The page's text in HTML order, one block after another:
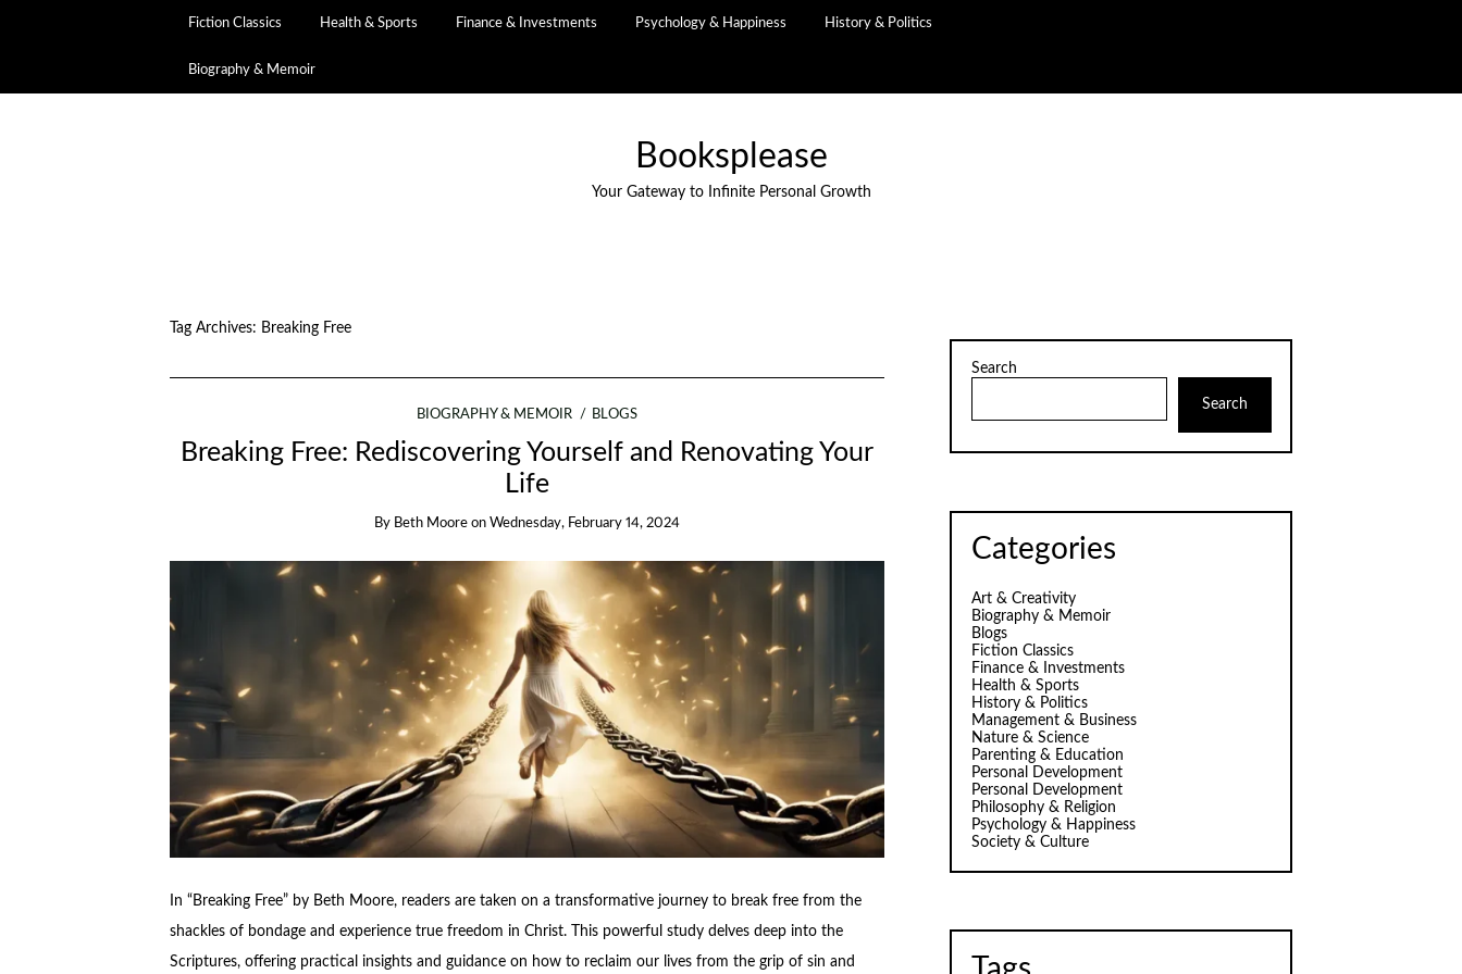
Fiction Classics Health & Sports Finance & Investments Psychology & Happiness History & Politics
Biography & Memoir
Booksplease
Your Gateway to Infinite Personal Growth
Tag Archives: Breaking Free
BIOGRAPHY & MEMOIR BLOGS
Breaking Free: Rediscovering Yourself and Renovating Your
Life
By Beth Moore on Wednesday, February 14, 2024
In “Breaking Free” by Beth Moore, readers are taken on a transformative journey to break free from the
shackles of bondage and experience true freedom in Christ. This powerful study delves deep into the
Scriptures, offering practical insights and guidance on how to reclaim our lives from the grip of sin and
Search
Search
Categories
Art & Creativity
Biography & Memoir
Blogs
Fiction Classics
Finance & Investments
Health & Sports
History & Politics
Management & Business
Nature & Science
Parenting & Education
Personal Development
Personal Development
Philosophy & Religion
Psychology & Happiness
Society & Culture